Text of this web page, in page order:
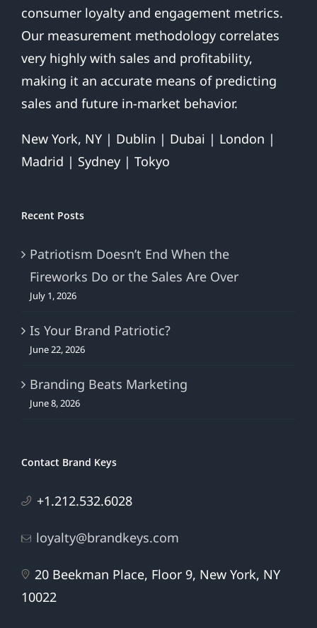
consumer loyalty and engagement metrics.
Our measurement methodology correlates
very highly with sales and profitability,
making it an accurate means of predicting
sales and future in-market behavior.
New York, NY | Dublin | Dubai | London |
Madrid | Sydney | Tokyo
Recent Posts
Patriotism Doesn’t End When the
Fireworks Do or the Sales Are Over
July 1, 2026
Is Your Brand Patriotic?
June 22, 2026
Branding Beats Marketing
June 8, 2026
Contact Brand Keys
+1.212.532.6028
loyalty@brandkeys.com
20 Beekman Place, Floor 9, New York, NY
10022